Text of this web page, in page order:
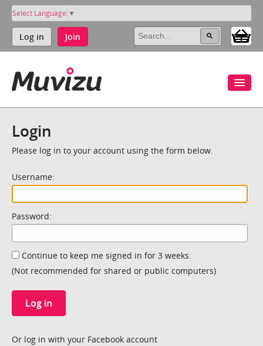
Select Language ▼
Log in Join
Login
Please log in to your account using the form below.
Username:
Password:
Continue to keep me signed in for 3 weeks.
(Not recommended for shared or public computers)
Log in
Or log in with your Facebook account